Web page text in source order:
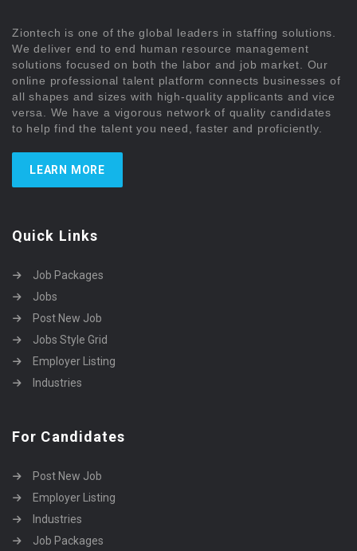
Ziontech is one of the global leaders in staffing solutions.
We deliver end to end human resource management
solutions focused on both the labor and job market. Our
online professional talent platform connects businesses of
all shapes and sizes with high-quality applicants and vice
versa. We have a vigorous network of quality candidates
to help find the talent you need, faster and proficiently.
LEARN MORE
Quick Links
Job Packages
Jobs
Post New Job
Jobs Style Grid
Employer Listing
Industries
For Candidates
Post New Job
Employer Listing
Industries
Job Packages